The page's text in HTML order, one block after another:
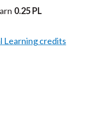
0.25 PL
Learning credits